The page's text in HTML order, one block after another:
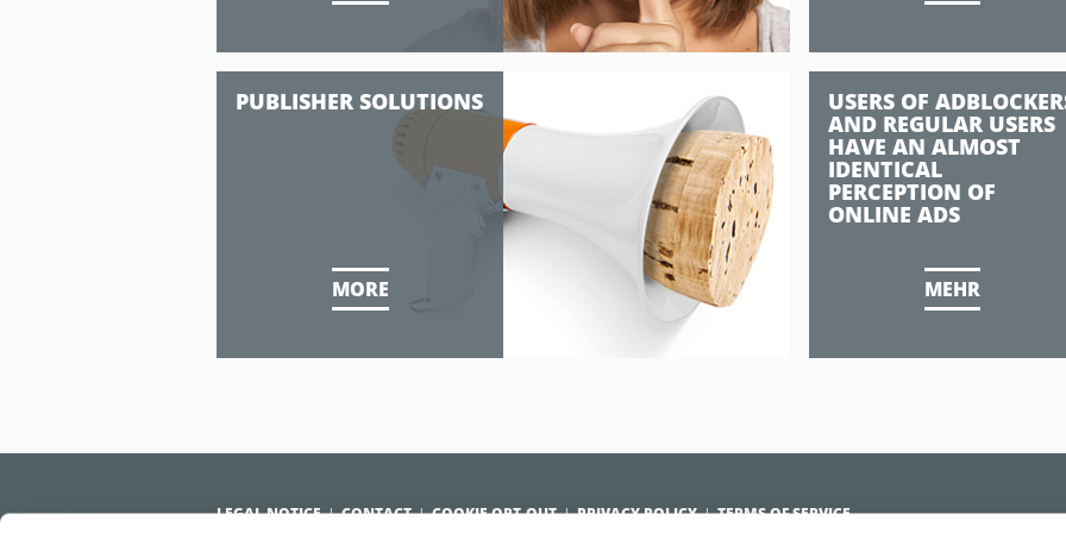
PUBLISHER SOLUTIONS
MORE
USERS OF
AND REGULAR USERS
HAVE AN ALMOST
IDENTICAL
PERCEPTION OF
ONLINE ADS
MEHR
LEGAL NOTICE CONTACT COOKIE OPT-OUT PRIVACY POLICY TERMS OF SERVICE